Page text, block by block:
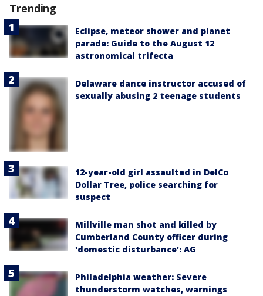
Trending
Eclipse, meteor shower and planet
parade: Guide to the August 12
astronomical trifecta
Delaware dance instructor accused of
sexually abusing 2 teenage students
12-year-old girl assaulted in DelCo
Dollar Tree, police searching for
suspect
Millville man shot and killed by
Cumberland County officer during
'domestic disturbance': AG
Philadelphia weather: Severe
thunderstorm watches, warnings